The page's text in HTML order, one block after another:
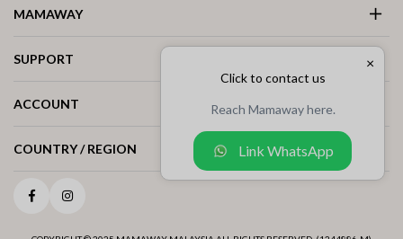
MAMAWAY
SUPPORT
ACCOUNT
COUNTRY / REGION
FacebookInstagram
×
Click to contact us
Reach Mamaway here.
Link WhatsApp